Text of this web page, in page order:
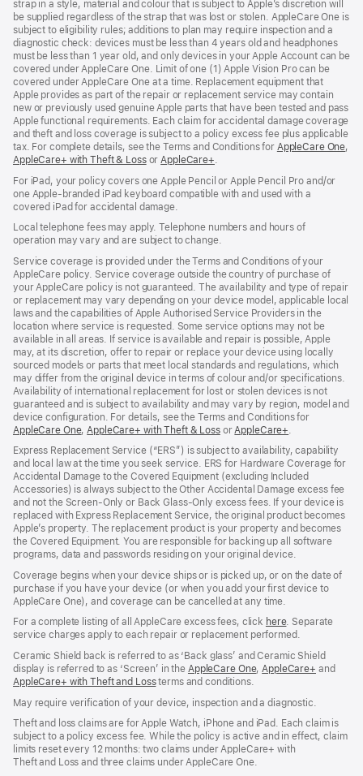
strap in a style, material and colour that is subject to Apple’s discretion will
be supplied regardless of the strap that was lost or stolen. AppleCare One is
subject to eligibility rules; additions to plan may require inspection and a
diagnostic check: devices must be less than 4 years old and headphones
must be less than 1 year old, and only devices in your Apple Account can be
covered under AppleCare One. Limit of one (1) Apple Vision Pro can be
covered under AppleCare One at a time. Replacement equipment that
Apple provides as part of the repair or replacement service may contain
new or previously used genuine Apple parts that have been tested and pass
Apple functional requirements. Each claim for accidental damage coverage
and theft and loss coverage is subject to a policy excess fee plus applicable
tax. For complete details, see the Terms and Conditions for AppleCare One,
AppleCare+ with Theft & Loss(opens
new
window)
orAppleCare+(opens
new
window)
.
For iPad, your policy covers one Apple Pencil or Apple Pencil Pro and/or
one Apple-branded iPad keyboard compatible with and used with a
covered iPad for accidental damage.
Local telephone fees may apply. Telephone numbers and hours of
operation may vary and are subject to change.
Service coverage is provided under the Terms and Conditions of your
AppleCare policy. Service coverage outside the country of purchase of
your AppleCare policy is not guaranteed. The availability and type of repair
or replacement may vary depending on your device model, applicable local
laws and the capabilities of Apple Authorised Service Providers in the
location where service is requested. Some service options may not be
available in all areas. If service is available and repair is possible, Apple
may, at its discretion, offer to repair or replace your device using locally
sourced models or parts that meet local standards and regulations, which
may differ from the original device in terms of colour and/or specifications.
Availability of international replacement for lost or stolen devices is not
guaranteed and is subject to availability and may vary by region, model and
device configuration. For details, see the Terms and Conditions for
AppleCare One(opens
new
window)
, AppleCare+ with Theft & Loss(opens
new
window)
or AppleCare+
new
window)
Express Replacement Service (“ERS”) is subject to availability, capability
and local law at the time you seek service. ERS for Hardware Coverage for
Accidental Damage to the Covered Equipment (excluding Included
Accessories) is always subject to the Other Accidental Damage excess fee
and not the Screen‑Only or Back Glass‑Only excess fees. If your device is
replaced with Express Replacement Service, the original product becomes
Apple’s property. The replacement product is your property and becomes
the Covered Equipment. You are responsible for backing up all software
programs, data and passwords residing on your original device.
Coverage begins when your device ships or is picked up, or on the date of
purchase if you have your device (or when you add your first device to
AppleCare One), and coverage can be cancelled at any time.
For a complete listing of all AppleCare excess fees, click here(opens
in
window)
. Separate
service charges apply to each repair or replacement performed.
Ceramic Shield back is referred to as ‘Back glass’ and Ceramic Shield
display is referred to as ‘Screen’ in the AppleCare One(opens
window)
,AppleCare+ (opens
and
AppleCare+ with Theft and Loss(opens
new
window)
terms and conditions.
May require verification of your device, inspection and a diagnostic.
Theft and loss claims are for Apple Watch, iPhone and iPad. Each claim is
subject to a policy excess fee. While the policy is active and in effect, claim
limits reset every 12 months: two claims under AppleCare+ with
Theft and Loss and three claims under AppleCare One.